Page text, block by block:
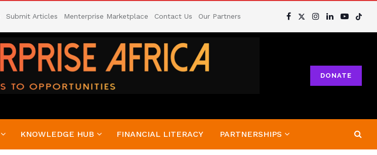
Submit Articles Menterprise Marketplace Contact Us Our Partners
DONATE
KNOWLEDGE HUB FINANCIAL LITERACY PARTNERSHIPS